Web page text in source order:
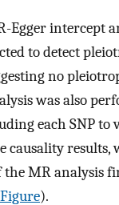
Egger intercept
to detect
no
was also
each SNP to
causality
the MR analysis
).